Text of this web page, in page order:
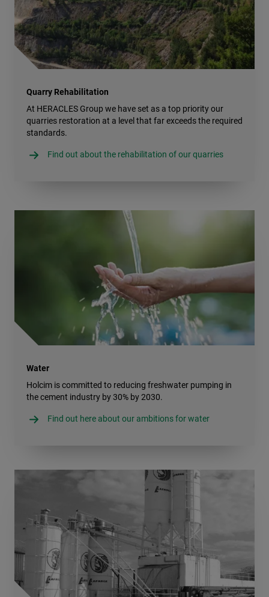
Quarry Rehabilitation
At HERACLES Group we have set as a top priority our
quarries restoration at a level that far exceeds the required
standards.
Find out about the rehabilitation of our quarries
Water
Holcim is committed to reducing freshwater pumping in
the cement industry by 30% by 2030.
Find out here about our ambitions for water